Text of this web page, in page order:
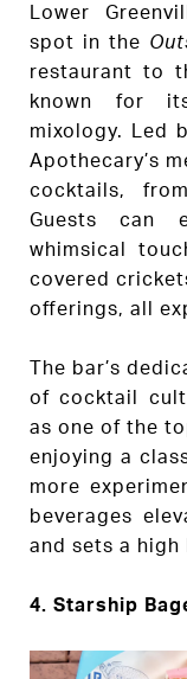
Lower
spot in the
restaurant to
known for
mixology. Led
Apothecary’s
cocktails,
Guests can
whimsical
covered
offerings, all
The bar’s
of cocktail
as one of the
enjoying a
more
beverages
and sets a
4. Starship